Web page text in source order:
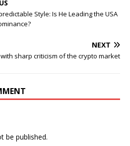
Style: Is He Leading the USA
NEXT
sharp criticism of the crypto market
be published.